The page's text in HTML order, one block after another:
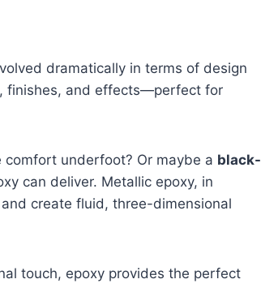
dramatically in terms of design
finishes, and effects—perfect for
underfoot? Or maybe a black-
can deliver. Metallic epoxy, in
create fluid, three-dimensional
touch, epoxy provides the perfect